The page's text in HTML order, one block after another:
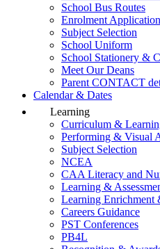
School Bus Routes
Enrolment Application
Subject Selection
School Uniform
School Stationery &
Meet Our Deans
Parent CONTACT
Calendar & Dates
Learning
Curriculum &
Performing & Visual
Subject Selection
NCEA
CAA Literacy and
Learning &
Learning Enrichment
Careers Guidance
PST Conferences
PB4L